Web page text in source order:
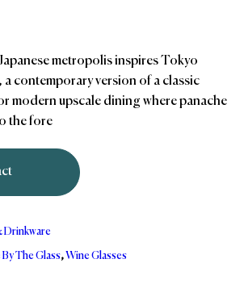
metropolis inspires Tokyo
contemporary version of a classic
modern upscale dining where panache
the fore
Drinkware
By The Glass, Wine Glasses